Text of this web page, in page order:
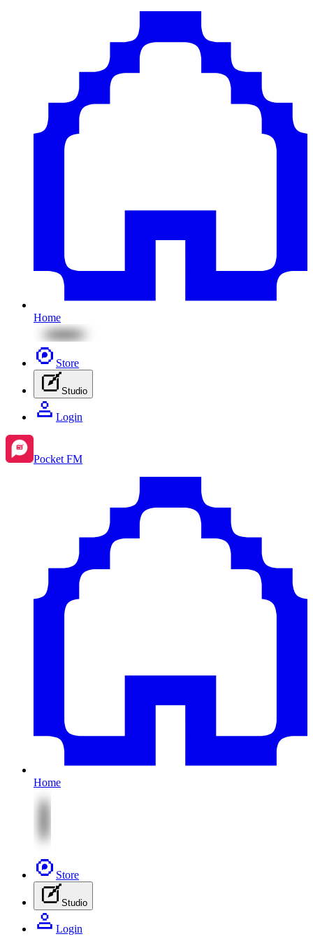
Home
Store
Studio
Login
Pocket FM
Home
Store
Studio
Login